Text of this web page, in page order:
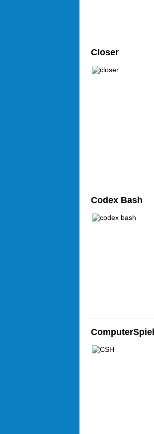
Closer
Codex Bash